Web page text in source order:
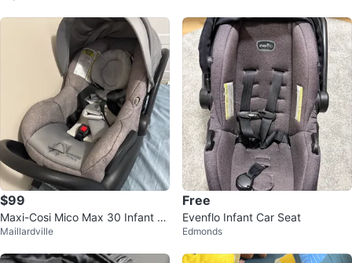
$99
Maxi-Cosi Mico Max 30 Infant C
ar Seat Gray
Maillardville
Free
Evenflo Infant Car Seat
Edmonds